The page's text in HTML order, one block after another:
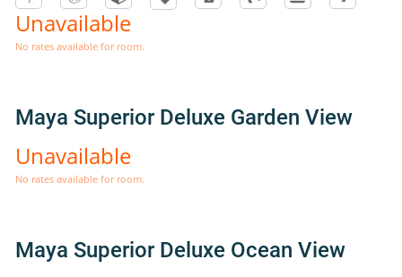
Unavailable
No rates available for room.
Maya Superior Deluxe Garden View
Unavailable
No rates available for room.
Maya Superior Deluxe Ocean View